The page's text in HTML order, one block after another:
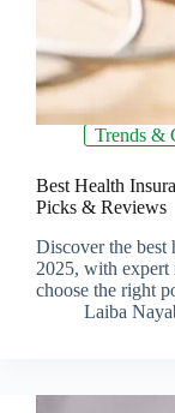
Trends &
Best Health
Picks & Reviews
Discover the best
2025, with expert
choose the right
Laiba